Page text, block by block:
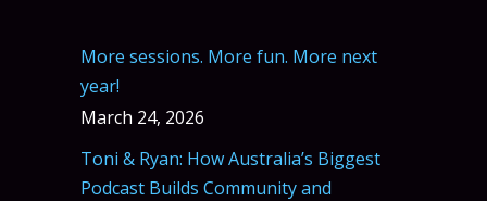
More sessions. More fun. More next
year!
March 24, 2026
Toni & Ryan: How Australia’s Biggest
Podcast Builds Community and